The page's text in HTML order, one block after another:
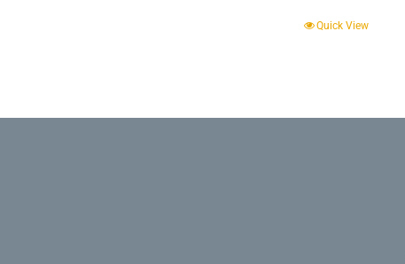
Quick View